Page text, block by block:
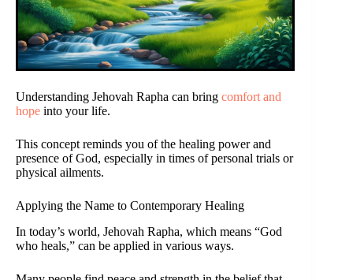
Understanding Jehovah Rapha can bring comfort and
hope into your life.
This concept reminds you of the healing power and
presence of God, especially in times of personal trials or
physical ailments.
Applying the Name to Contemporary Healing
In today’s world, Jehovah Rapha, which means “God
who heals,” can be applied in various ways.